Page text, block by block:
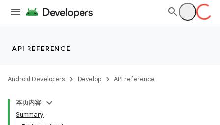
API REFERENCE
Android Developers Develop API reference
本页内容
Summary